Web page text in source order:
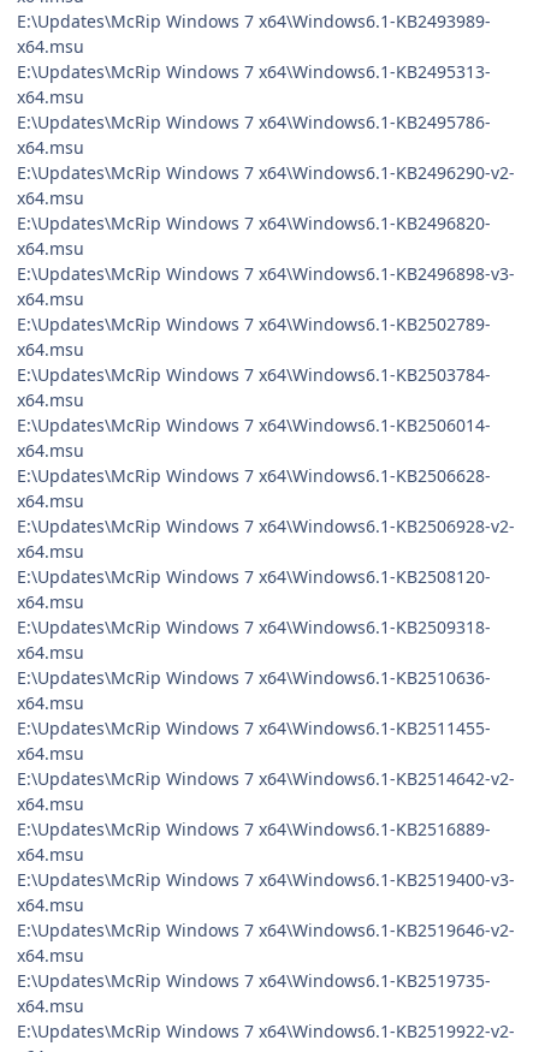
E:\Updates\McRip Windows 7 x64\Windows6.1-KB2493989-
x64.msu
E:\Updates\McRip Windows 7 x64\Windows6.1-KB2495313-
x64.msu
E:\Updates\McRip Windows 7 x64\Windows6.1-KB2495786-
x64.msu
E:\Updates\McRip Windows 7 x64\Windows6.1-KB2496290-v2-
x64.msu
E:\Updates\McRip Windows 7 x64\Windows6.1-KB2496820-
x64.msu
E:\Updates\McRip Windows 7 x64\Windows6.1-KB2496898-v3-
x64.msu
E:\Updates\McRip Windows 7 x64\Windows6.1-KB2502789-
x64.msu
E:\Updates\McRip Windows 7 x64\Windows6.1-KB2503784-
x64.msu
E:\Updates\McRip Windows 7 x64\Windows6.1-KB2506014-
x64.msu
E:\Updates\McRip Windows 7 x64\Windows6.1-KB2506628-
x64.msu
E:\Updates\McRip Windows 7 x64\Windows6.1-KB2506928-v2-
x64.msu
E:\Updates\McRip Windows 7 x64\Windows6.1-KB2508120-
x64.msu
E:\Updates\McRip Windows 7 x64\Windows6.1-KB2509318-
x64.msu
E:\Updates\McRip Windows 7 x64\Windows6.1-KB2510636-
x64.msu
E:\Updates\McRip Windows 7 x64\Windows6.1-KB2511455-
x64.msu
E:\Updates\McRip Windows 7 x64\Windows6.1-KB2514642-v2-
x64.msu
E:\Updates\McRip Windows 7 x64\Windows6.1-KB2516889-
x64.msu
E:\Updates\McRip Windows 7 x64\Windows6.1-KB2519400-v3-
x64.msu
E:\Updates\McRip Windows 7 x64\Windows6.1-KB2519646-v2-
x64.msu
E:\Updates\McRip Windows 7 x64\Windows6.1-KB2519735-
x64.msu
E:\Updates\McRip Windows 7 x64\Windows6.1-KB2519922-v2-